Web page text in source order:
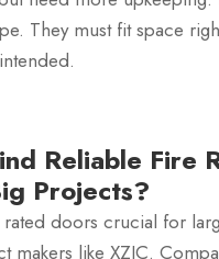
They must fit space
Reliable Fire
Projects?
doors crucial for
makers like XZIC.